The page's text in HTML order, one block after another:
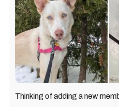
Thinking of adding a new